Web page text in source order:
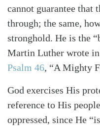
SearchTabletalk
cannot guarantee that
through; the same,
stronghold. He is the
Martin Luther wrote in
Psalm 46, “A Mighty
God exercises His
reference to His
oppressed, since He